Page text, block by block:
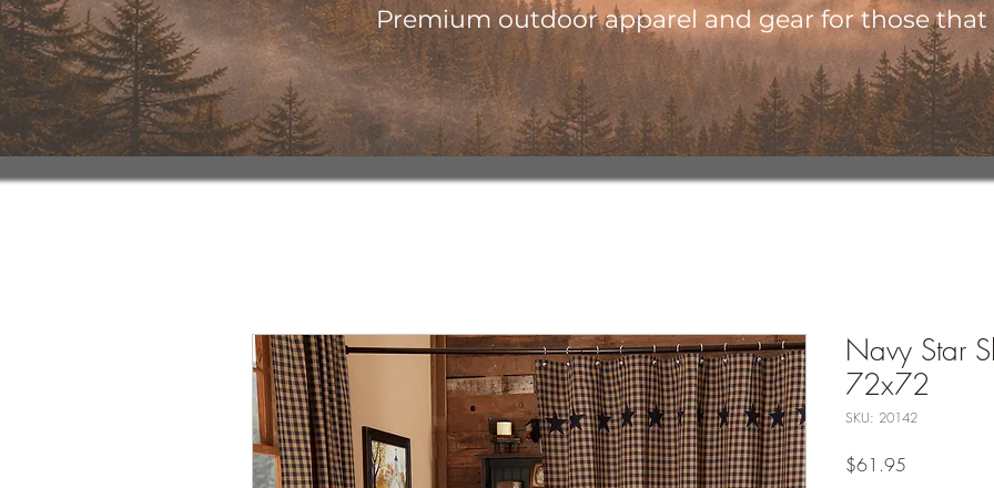
Premium outdoor apparel and gear for those
Navy Star
72x72
SKU: 20142
$61.95